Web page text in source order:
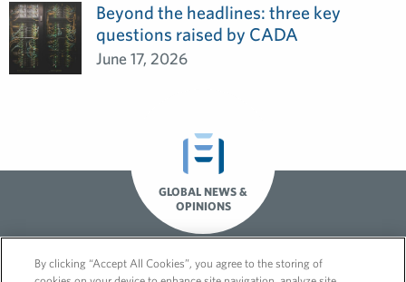
Beyond the headlines: three key
questions raised by CADA
June 17, 2026
GLOBAL NEWS &
OPINIONS
By clicking “Accept All Cookies”, you agree to the storing of